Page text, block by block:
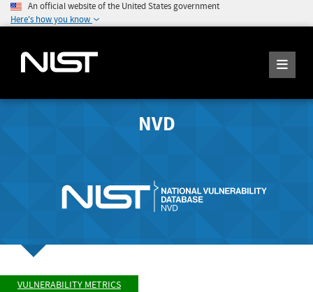
An official website of the United States government
Here's how you know
NVD
VULNERABILITY METRICS